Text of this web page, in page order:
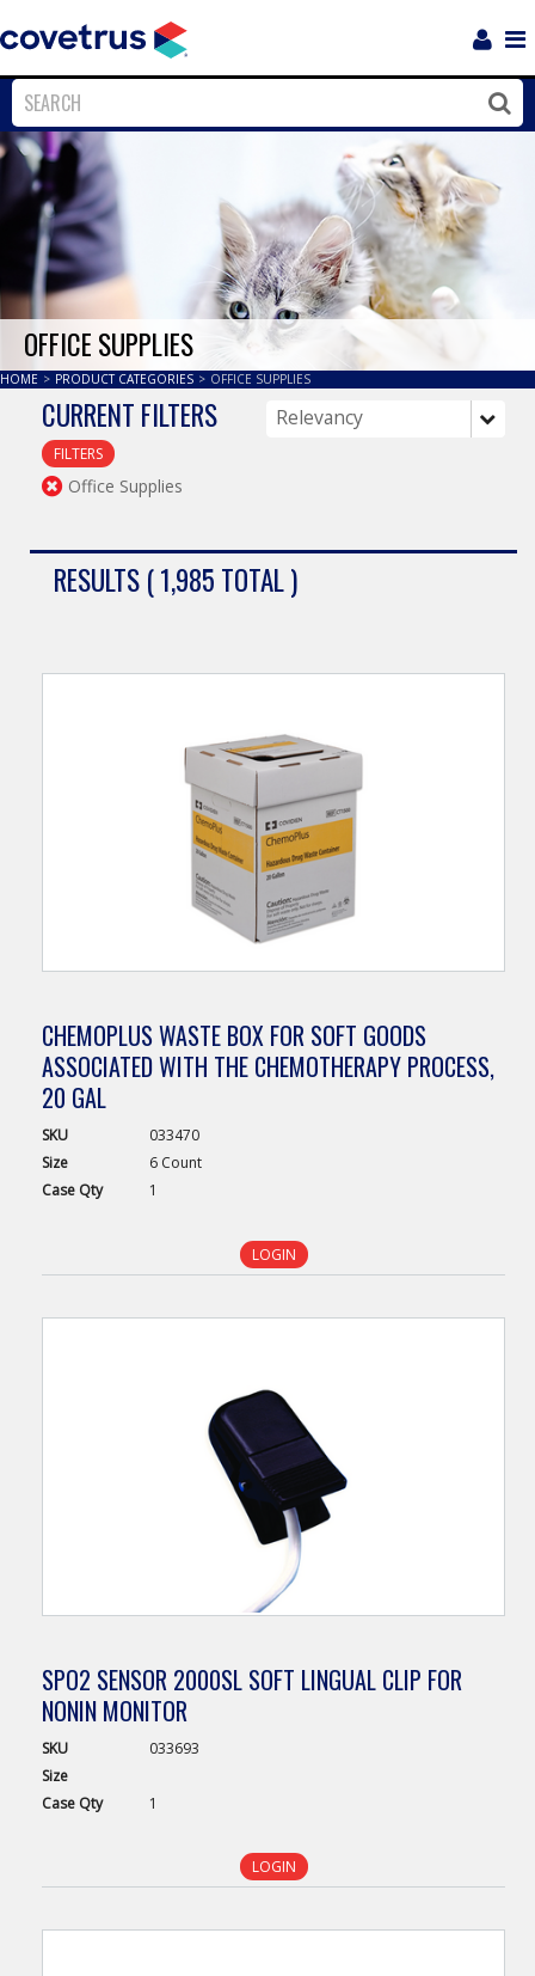
Close
OFFICE SUPPLIES
HOME > PRODUCT CATEGORIES > OFFICE SUPPLIES
CURRENT FILTERS
FILTERS
Office Supplies
RESULTS ( 1,985 TOTAL )
CHEMOPLUS WASTE BOX FOR SOFT GOODS
ASSOCIATED WITH THE CHEMOTHERAPY PROCESS,
20 GAL
SKU
033470
Size
6 Count
Case Qty 1
LOGIN
SPO2 SENSOR 2000SL SOFT LINGUAL CLIP FOR
NONIN MONITOR
SKU
033693
Size
Case Qty 1
LOGIN